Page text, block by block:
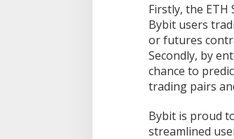
Firstly, the
Bybit users
or futures
Secondly, by
chance to
trading pairs
Bybit is proud
streamlined